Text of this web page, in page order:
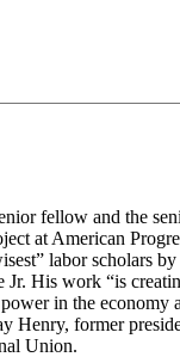
fellow and the
at American
labor scholars by
Jr. His work “is
in the economy
Henry, former
Union.